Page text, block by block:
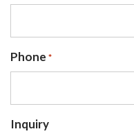
Phone *
Inquiry